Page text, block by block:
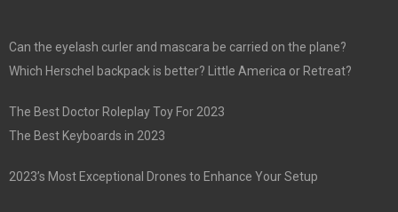
Can the eyelash curler and mascara be carried on the plane?
Which Herschel backpack is better? Little America or Retreat?
The Best Doctor Roleplay Toy For 2023
The Best Keyboards in 2023
2023’s Most Exceptional Drones to Enhance Your Setup